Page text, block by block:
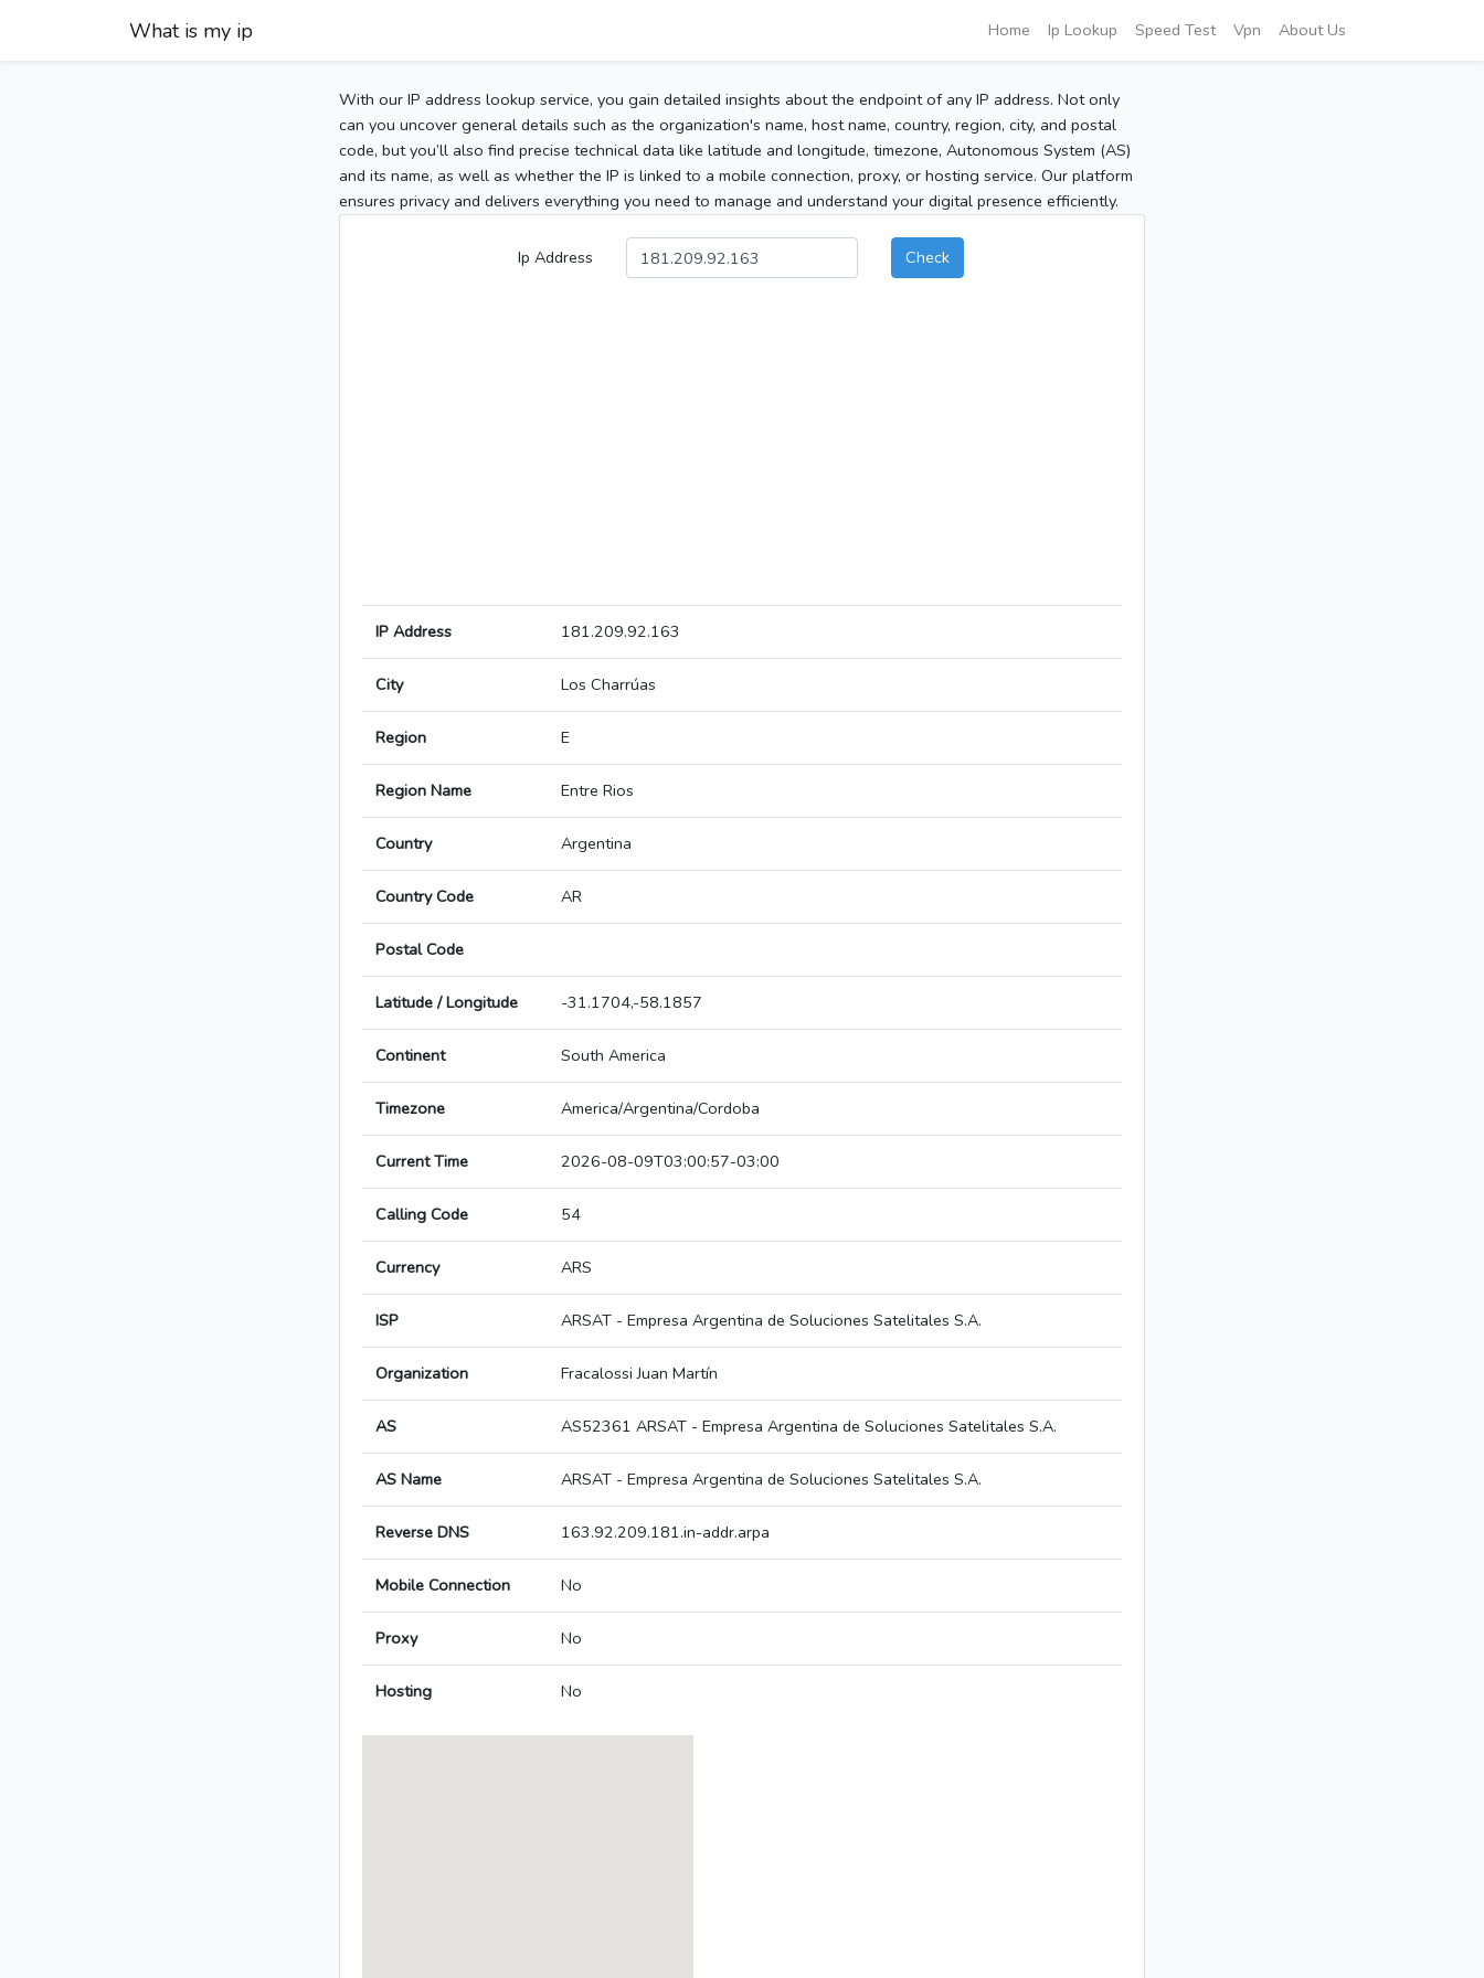
What is my ip Home Ip Lookup Speed Test Vpn About Us
With our IP address lookup service, you gain detailed insights about the endpoint of any IP address. Not only
can you uncover general details such as the organization's name, host name, country, region, city, and postal
code, but you’ll also find precise technical data like latitude and longitude, timezone, Autonomous System (AS)
and its name, as well as whether the IP is linked to a mobile connection, proxy, or hosting service. Our platform
ensures privacy and delivers everything you need to manage and understand your digital presence efficiently.
Ip Address Check
IP Address 181.209.92.163
City Los Charrúas
Region E
Region Name Entre Rios
Country Argentina
Country Code AR
Postal Code
Latitude / Longitude -31.1704,-58.1857
Continent South America
Timezone America/Argentina/Cordoba
Current Time 2026-08-09T03:00:57-03:00
Calling Code 54
Currency ARS
ISP ARSAT - Empresa Argentina de Soluciones Satelitales S.A.
Organization Fracalossi Juan Martín
AS AS52361 ARSAT - Empresa Argentina de Soluciones Satelitales S.A.
AS Name ARSAT - Empresa Argentina de Soluciones Satelitales S.A.
Reverse DNS 163.92.209.181.in-addr.arpa
Mobile Connection No
Proxy No
Hosting No